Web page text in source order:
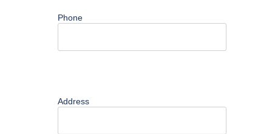
Phone
Address